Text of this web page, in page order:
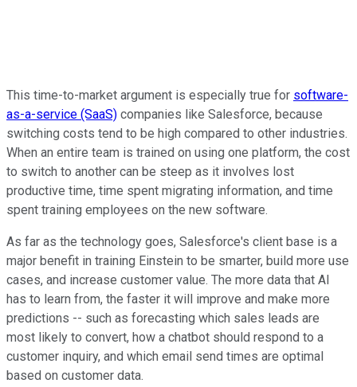
This time-to-market argument is especially true for software-
as-a-service (SaaS) companies like Salesforce, because
switching costs tend to be high compared to other industries.
When an entire team is trained on using one platform, the cost
to switch to another can be steep as it involves lost
productive time, time spent migrating information, and time
spent training employees on the new software.
As far as the technology goes, Salesforce's client base is a
major benefit in training Einstein to be smarter, build more use
cases, and increase customer value. The more data that AI
has to learn from, the faster it will improve and make more
predictions -- such as forecasting which sales leads are
most likely to convert, how a chatbot should respond to a
customer inquiry, and which email send times are optimal
based on customer data.